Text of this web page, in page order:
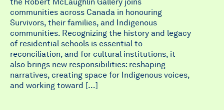
communities across Canada in honouring
Survivors, their families, and Indigenous
communities. Recognizing the history and legacy
of residential schools is essential to
reconciliation, and for cultural institutions, it
also brings new responsibilities: reshaping
narratives, creating space for Indigenous voices,
and working toward […]